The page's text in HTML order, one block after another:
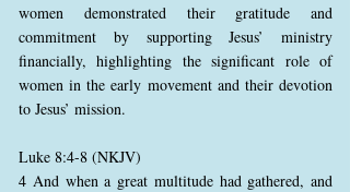
women demonstrated their gratitude and
commitment by supporting Jesus’ ministry
financially, highlighting the significant role of
women in the early movement and their devotion
to Jesus’ mission.
Luke 8:4-8 (NKJV)
4 And when a great multitude had gathered, and